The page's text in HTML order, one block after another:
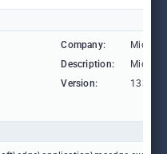
Company:
Description:
Version: